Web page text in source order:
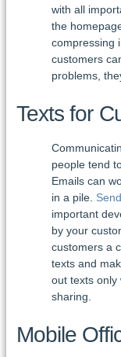
with all
the
compressing
customers
problems,
Texts for
people tend
Emails can
in a pile.
important
by your
customers a
texts and
out texts only
sharing.
Mobile